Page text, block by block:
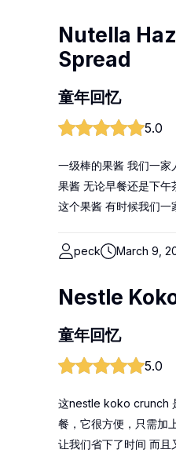
Nutella
Spread
童年回忆
5.0
一级棒的果酱 我们一家
果酱 无论早餐还是下午
这个果酱 有时候我们一
peck March 9,
Nestle
童年回忆
5.0
这nestle koko crunch
餐，它很方便，只需加
让我们省下了时间 而且